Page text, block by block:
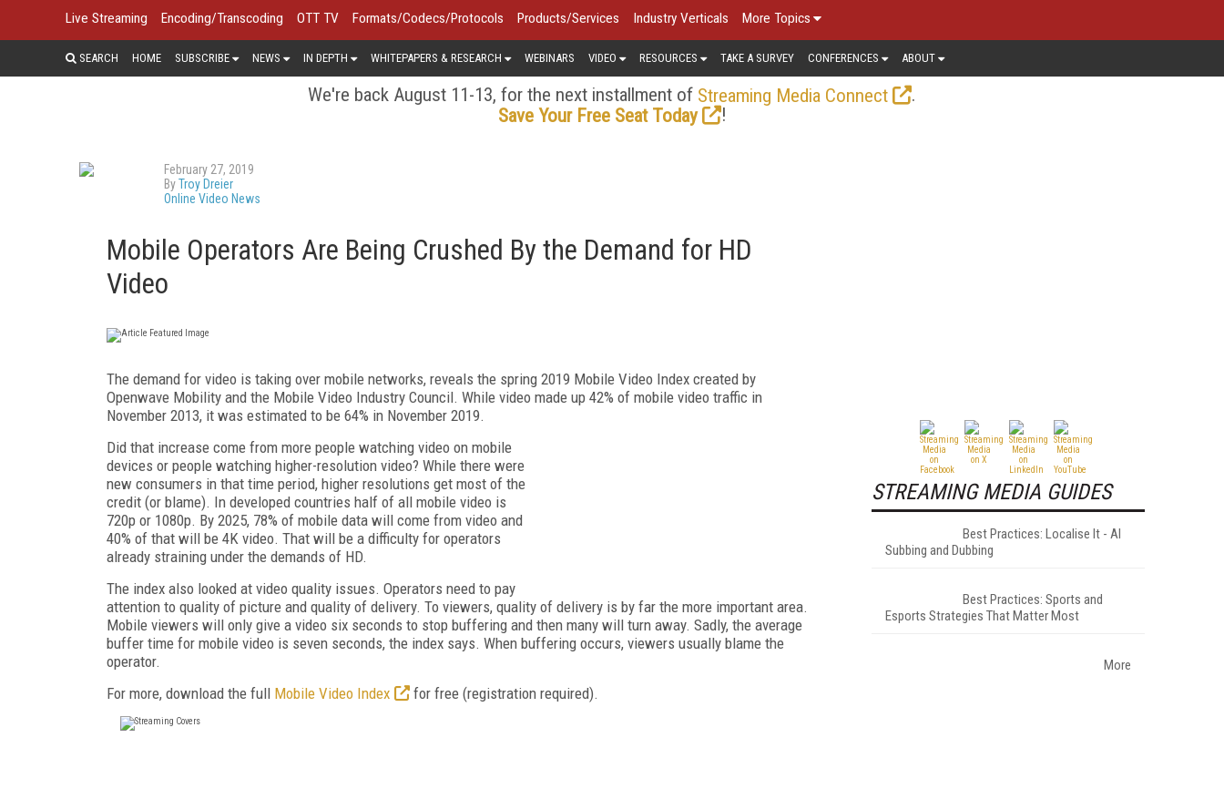
Live Streaming Encoding/Transcoding OTT TV Formats/Codecs/Protocols Products/Services Industry Verticals More Topics
SEARCH HOME SUBSCRIBE NEWS IN DEPTH WHITEPAPERS & RESEARCH WEBINARS VIDEO RESOURCES TAKE A SURVEY CONFERENCES ABOUT
We're back August 11-13, for the next installment of Streaming Media Connect
.
Save Your Free Seat Today
!
February 27, 2019
ByTroy Dreier
Online Video News
Mobile Operators Are Being Crushed By the Demand for HD
Video
The demand for video is taking over mobile networks, reveals the spring 2019 Mobile Video Index created by
Openwave Mobility and the Mobile Video Industry Council. While video made up 42% of mobile video traffic in
November 2013, it was estimated to be 64% in November 2019.
Did that increase come from more people watching video on mobile
devices or people watching higher-resolution video? While there were
new consumers in that time period, higher resolutions get most of the
credit (or blame). In developed countries half of all mobile video is
720p or 1080p. By 2025, 78% of mobile data will come from video and
40% of that will be 4K video. That will be a difficulty for operators
already straining under the demands of HD.
The index also looked at video quality issues. Operators need to pay
attention to quality of picture and quality of delivery. To viewers, quality of delivery is by far the more important area.
Mobile viewers will only give a video six seconds to stop buffering and then many will turn away. Sadly, the average
buffer time for mobile video is seven seconds, the index says. When buffering occurs, viewers usually blame the
operator.
For more, download the full Mobile Video Index for free (registration required).
STREAMING MEDIA GUIDES
Best Practices: Localise It - AI
Subbing and Dubbing
Best Practices: Sports and
Esports Strategies That Matter Most
More